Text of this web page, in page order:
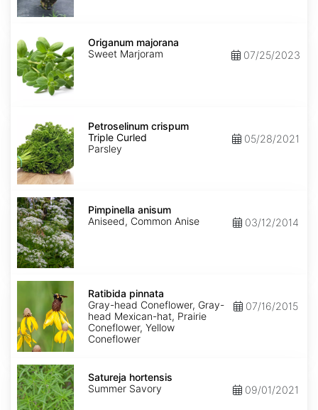
majorana
Origanum majorana
Sweet Marjoram
07/25/2023
crispum
Triple
Curled
Petroselinum crispum
Triple Curled
Parsley
05/28/2021
Pimpinella
anisum
Pimpinella anisum
Aniseed, Common Anise
03/12/2014
Ratibida
Ratibida pinnata
Gray-head Coneflower, Gray-
head Mexican-hat, Prairie
Coneflower, Yellow
Coneflower
07/16/2015
Satureja
hortensis
Satureja hortensis
Summer Savory
09/01/2021